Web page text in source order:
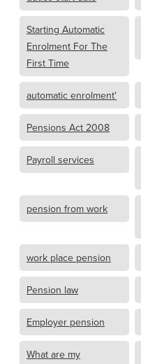
Starting Automatic
Enrolment For The
First Time
automatic enrolment'
Pensions Act 2008
Payroll services
pension from work
work place pension
Pension law
Employer pension
What are my